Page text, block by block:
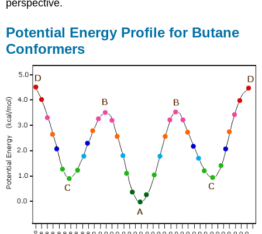
perspective.
Potential Energy Profile for Butane
Conformers